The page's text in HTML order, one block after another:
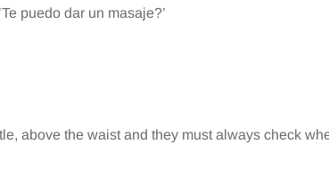
puedo dar un masaje?’
above the waist and they must always check